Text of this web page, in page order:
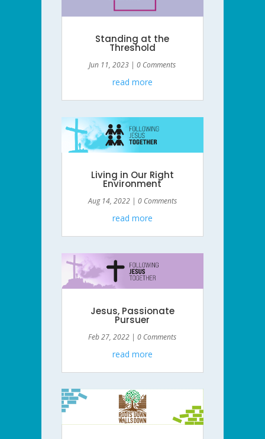
Standing at the
Threshold
Jun 11, 2023 | 0 Comments
read more
Living in Our Right
Environment
Aug 14, 2022| 0 Comments
read more
Jesus, Passionate
Pursuer
Feb 27, 2022 | 0 Comments
read more